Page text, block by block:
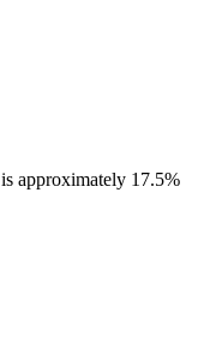
approximately 17.5%